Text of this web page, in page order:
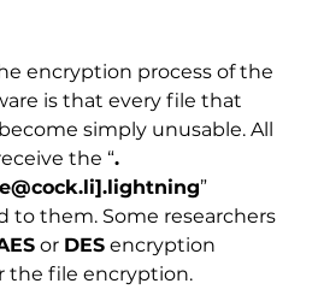
encryption process of the
is that every file that
simply unusable. All
the “.
”
to them. Some researchers
or DESencryption
the file encryption.